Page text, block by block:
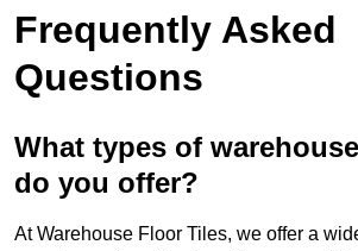
Frequently Asked
Questions
What types of
do you offer?
At Warehouse Floor Tiles, we offer a